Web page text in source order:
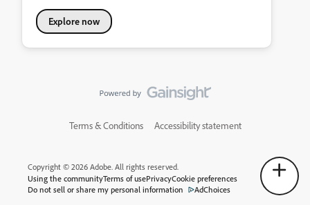
Explore now
Terms & Conditions Accessibility statement
Copyright © 2026 Adobe. All rights reserved.
Using the communityTerms of usePrivacyCookie preferences
Do not sell or share my personal information
AdChoices